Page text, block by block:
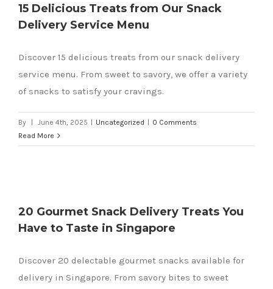
15 Delicious Treats from Our Snack
Delivery Service Menu
Discover 15 delicious treats from our snack delivery
service menu. From sweet to savory, we offer a variety
of snacks to satisfy your cravings.
By June 4th, 2025 Uncategorized
0 Comments
Read More
20 Gourmet Snack Delivery Treats You
Have to Taste in Singapore
Discover 20 delectable gourmet snacks available for
delivery in Singapore. From savory bites to sweet